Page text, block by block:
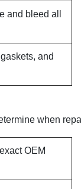
and bleed all
and
when
OEM